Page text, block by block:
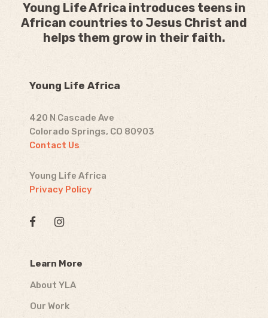
Young Life Africa introduces teens in
African countries to Jesus Christ and
helps them grow in their faith.
Young Life Africa
420 N Cascade Ave
Colorado Springs, CO 80903
Contact Us
Young Life Africa
Privacy Policy
Learn More
About YLA
Our Work